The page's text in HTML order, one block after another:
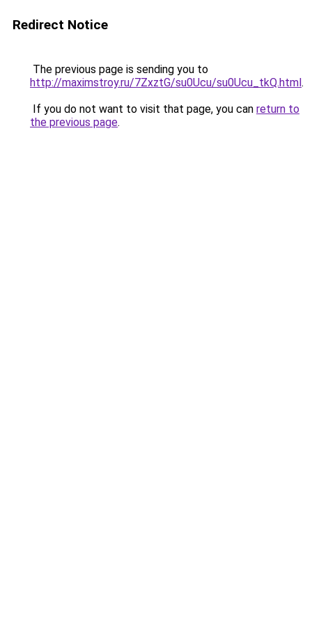
Redirect Notice
The previous page is sending you to
http://maximstroy.ru/7ZxztG/su0Ucu/su0Ucu_tkQ.html.
If you do not want to visit that page, you can return to
the previous page.